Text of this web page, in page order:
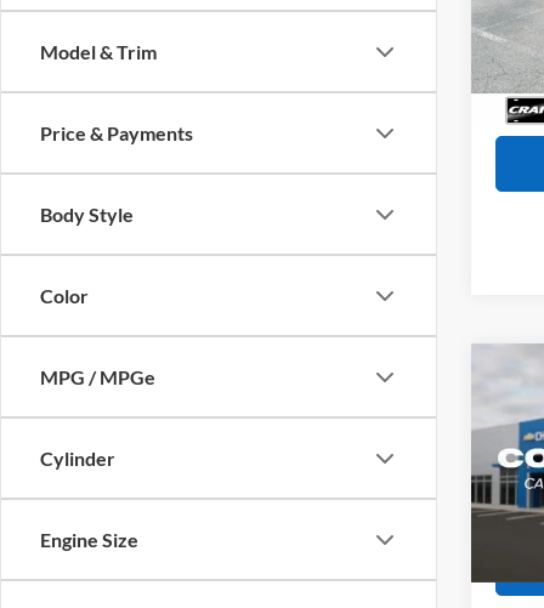
Model & Trim
Price & Payments
Body Style
Color
MPG / MPGe
Cylinder
Engine Size
VIN:
Model:
SE
VIN:
Model: